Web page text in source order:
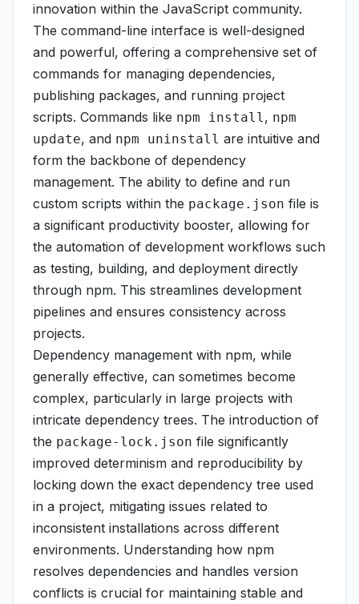
innovation within the JavaScript community.
The command-line interface is well-designed
and powerful, offering a comprehensive set of
commands for managing dependencies,
publishing packages, and running project
scripts. Commands like npm install, npm
update, and npm uninstall are intuitive and
form the backbone of dependency
management. The ability to define and run
custom scripts within the package.json file is
a significant productivity booster, allowing for
the automation of development workflows such
as testing, building, and deployment directly
through npm. This streamlines development
pipelines and ensures consistency across
projects.
Dependency management with npm, while
generally effective, can sometimes become
complex, particularly in large projects with
intricate dependency trees. The introduction of
the package-lock.json file significantly
improved determinism and reproducibility by
locking down the exact dependency tree used
in a project, mitigating issues related to
inconsistent installations across different
environments. Understanding how npm
resolves dependencies and handles version
conflicts is crucial for maintaining stable and